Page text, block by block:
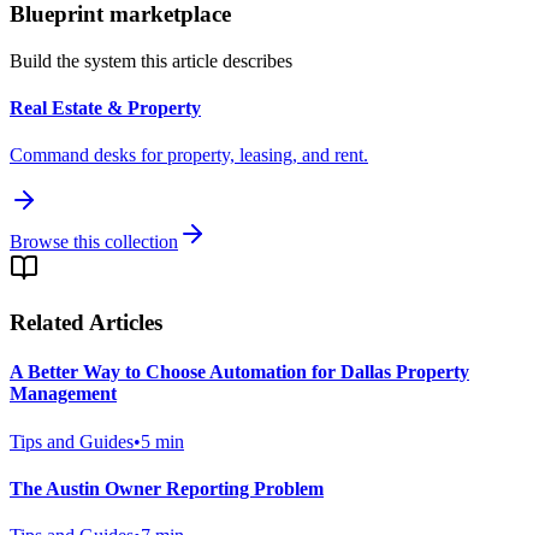
Blueprint marketplace
Build the system this article describes
Real Estate & Property
Command desks for property, leasing, and rent.
Browse this collection
Related Articles
A Better Way to Choose Automation for Dallas Property
Management
Tips and Guides•5 min
The Austin Owner Reporting Problem